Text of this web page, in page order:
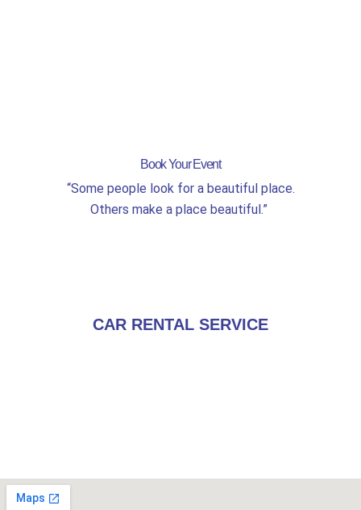
Book Your Event
“Some people look for a beautiful place.
Others make a place beautiful.”
CAR RENTAL SERVICE